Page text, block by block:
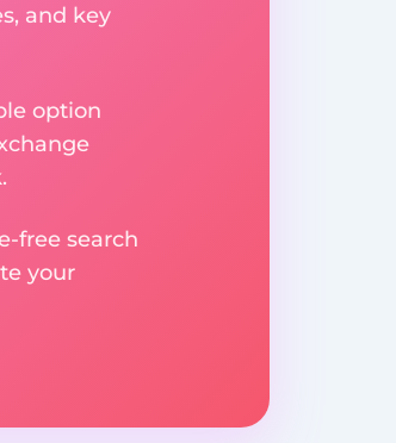
and key
option
free search
your